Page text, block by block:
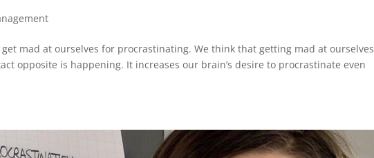
mad at ourselves for procrastinating. We think that getting mad at ourselves
opposite is happening. It increases our brain’s desire to procrastinate even